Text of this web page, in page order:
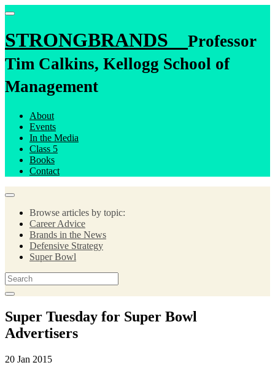
STRONGBRANDS
Professor
Tim Calkins, Kellogg School of
Management
About
Events
In the Media
Class 5
Books
Contact
Browse articles by topic:
Career Advice
Brands in the News
Defensive Strategy
Super Bowl
Super Tuesday for Super Bowl
Advertisers
20 Jan 2015